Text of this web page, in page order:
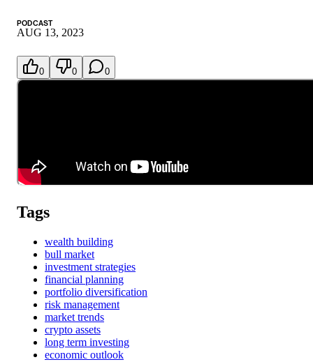
PODCAST
AUG 13, 2023
0 0 0
Tags
wealth building
bull market
investment strategies
financial planning
portfolio diversification
risk management
market trends
crypto assets
long term investing
economic outlook